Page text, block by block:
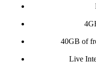
40GB of
Live